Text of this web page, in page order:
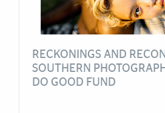
RECKONINGS AND
SOUTHERN
DO GOOD FUND